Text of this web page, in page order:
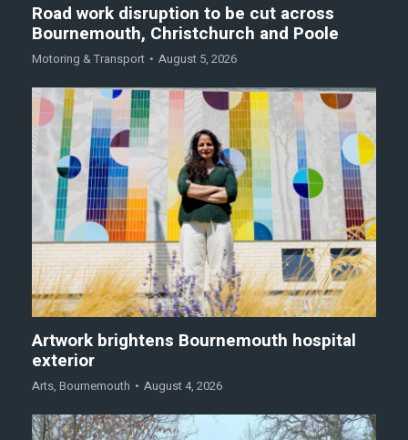
Road work disruption to be cut across
Bournemouth, Christchurch and Poole
Motoring & Transport August 5, 2026
Artwork brightens Bournemouth hospital
exterior
Arts, Bournemouth August 4, 2026